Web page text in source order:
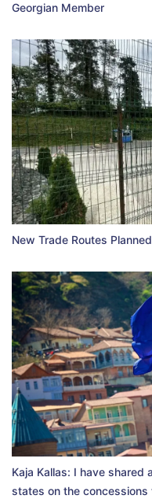
Georgian Member
New Trade Routes
Kaja Kallas: I have shared
states on the